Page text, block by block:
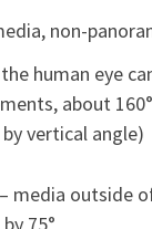
non-
human eye
about
vertical angle)
media outside
75°